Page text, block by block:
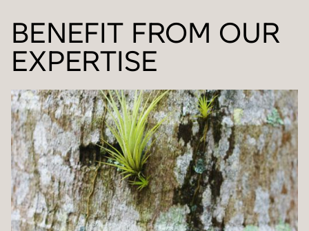
BENEFIT FROM OUR
EXPERTISE